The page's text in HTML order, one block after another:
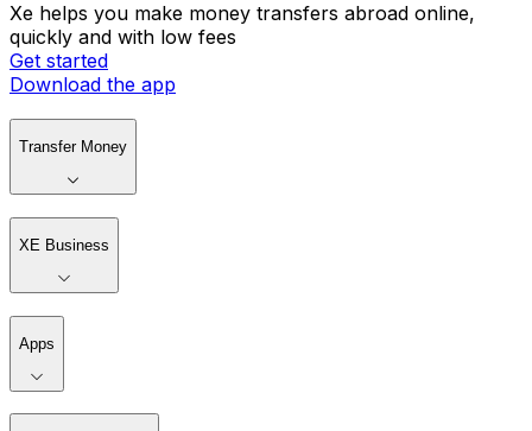
Xe helps you make money transfers abroad online,
quickly and with low fees
Get started
Download the app
Transfer Money
XE Business
Apps